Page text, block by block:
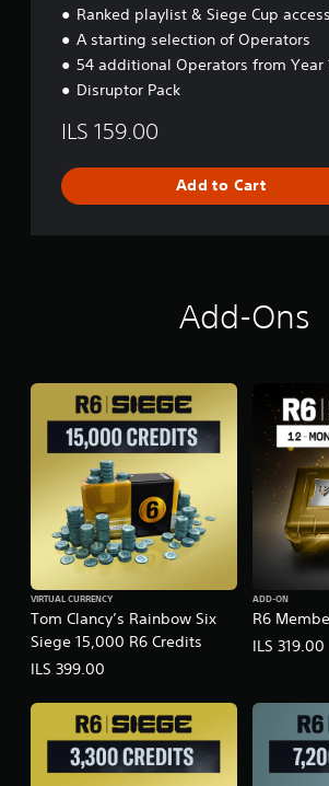
Ranked playlist & Siege Cup access
A starting selection of Operators
54 additional Operators from Year
Disruptor Pack
ILS 159.00
Add to Cart
Add-Ons
Tom Clancy’s Rainbow Six
Siege 15,000 R6 Credits
VIRTUAL CURRENCY
ILS 399.00
R6
ADD-ON
ILS 319.00